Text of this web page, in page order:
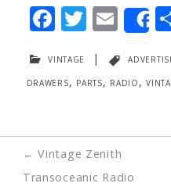
F
e
b
o
k
T
itt
er
E
m
ai
l
vintage |
drawers, parts, radio,
Post
navigation
← Vintage Zenith
Transoceanic Radio